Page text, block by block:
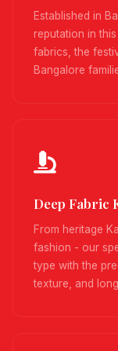
Established in
reputation in
fabrics, the
Bangalore
Deep Fabric
From heritage
fashion - our
type with the
texture, and